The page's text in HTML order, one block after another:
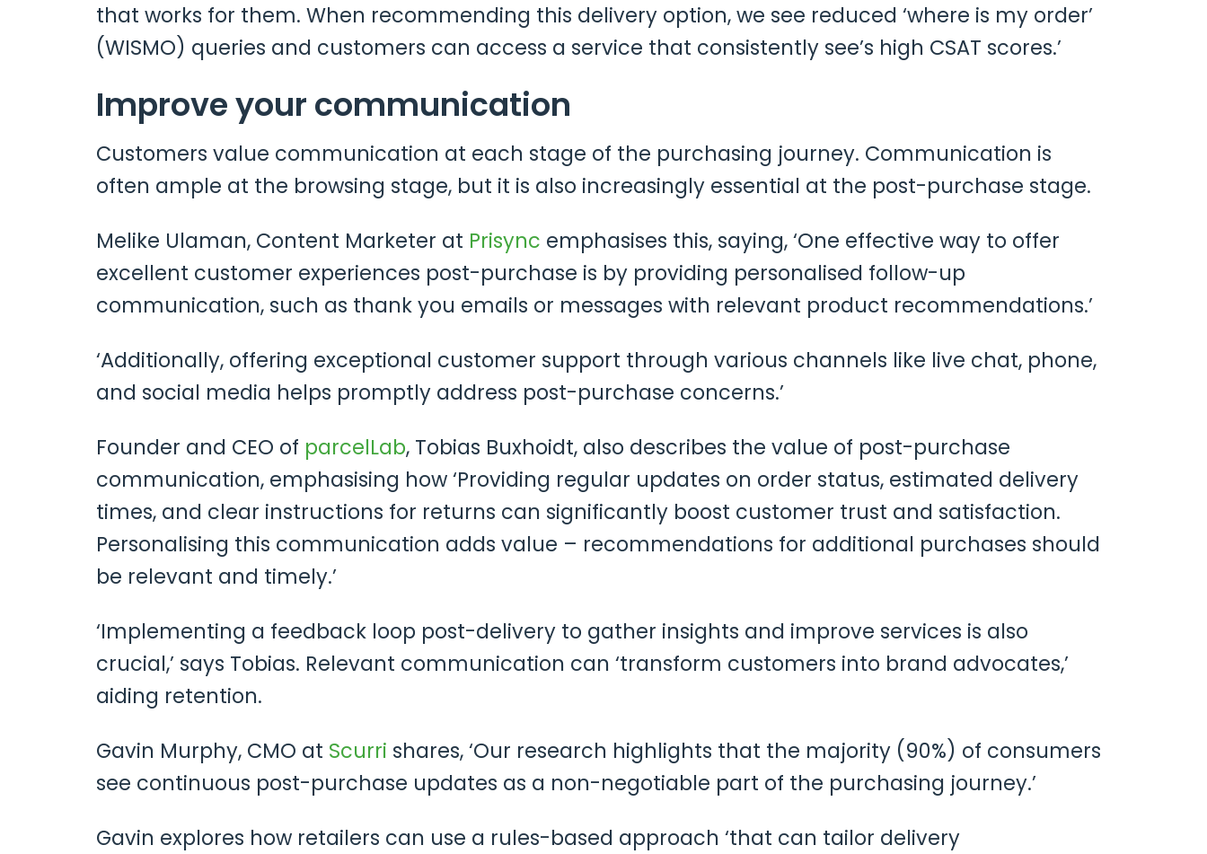
that works for them. When recommending this delivery option, we see reduced ‘where is my order’
(WISMO) queries and customers can access a service that consistently see’s high CSAT scores.’
Improve your communication
Customers value communication at each stage of the purchasing journey. Communication is
often ample at the browsing stage, but it is also increasingly essential at the post-purchase stage.
Melike Ulaman, Content Marketer at Prisync emphasises this, saying, ‘One effective way to offer
excellent customer experiences post-purchase is by providing personalised follow-up
communication, such as thank you emails or messages with relevant product recommendations.’
‘Additionally, offering exceptional customer support through various channels like live chat, phone,
and social media helps promptly address post-purchase concerns.’
Founder and CEO of parcelLab, Tobias Buxhoidt, also describes the value of post-purchase
communication, emphasising how ‘Providing regular updates on order status, estimated delivery
times, and clear instructions for returns can significantly boost customer trust and satisfaction.
Personalising this communication adds value – recommendations for additional purchases should
be relevant and timely.’
‘Implementing a feedback loop post-delivery to gather insights and improve services is also
crucial,’ says Tobias. Relevant communication can ‘transform customers into brand advocates,’
aiding retention.
Gavin Murphy, CMO at Scurri shares, ‘Our research highlights that the majority (90%) of consumers
see continuous post-purchase updates as a non-negotiable part of the purchasing journey.’
Gavin explores how retailers can use a rules-based approach ‘that can tailor delivery